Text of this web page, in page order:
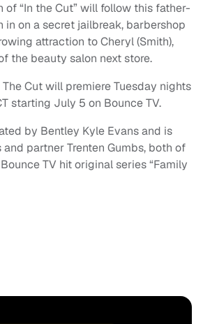
of “In the Cut” will follow this father-
in on a secret jailbreak, barbershop
attraction to Cheryl (Smith),
the beauty salon next store.
Cut will premiere Tuesday nights
starting July 5 on Bounce TV.
by Bentley Kyle Evans and is
partner Trenten Gumbs, both of
TV hit original series “Family